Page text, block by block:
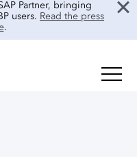
Partner, bringing
users. Read the press
.